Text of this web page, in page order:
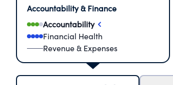
Accountability & Finance
Accountability
Financial Health
Revenue & Expenses